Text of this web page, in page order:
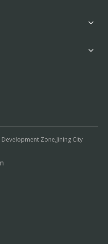
Zone,Jining City